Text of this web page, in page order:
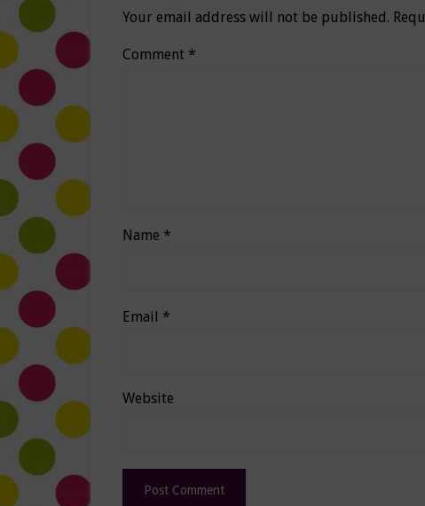
Your email address will not be published.
Comment *
Name *
Email *
Website